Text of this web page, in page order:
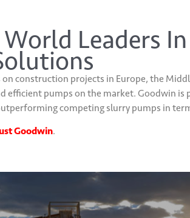
Leaders
construction projects in Europe, the
pumps on the market. Goodwin is
competing slurry pumps in
Goodwin.